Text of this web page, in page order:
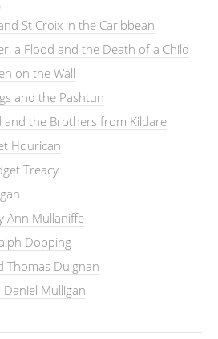
St Croix in the Caribbean
a Flood and the Death of a Child
on the Wall
and the Pashtun
and the Brothers from Kildare
Hourican
Treacy
Ann Mullaniffe
Dopping
Thomas Duignan
Mulligan